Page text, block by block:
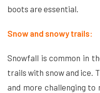
boots are essential.
Snow and snowy trails:
Snowfall is common in
trails with snow and ice.
and more challenging